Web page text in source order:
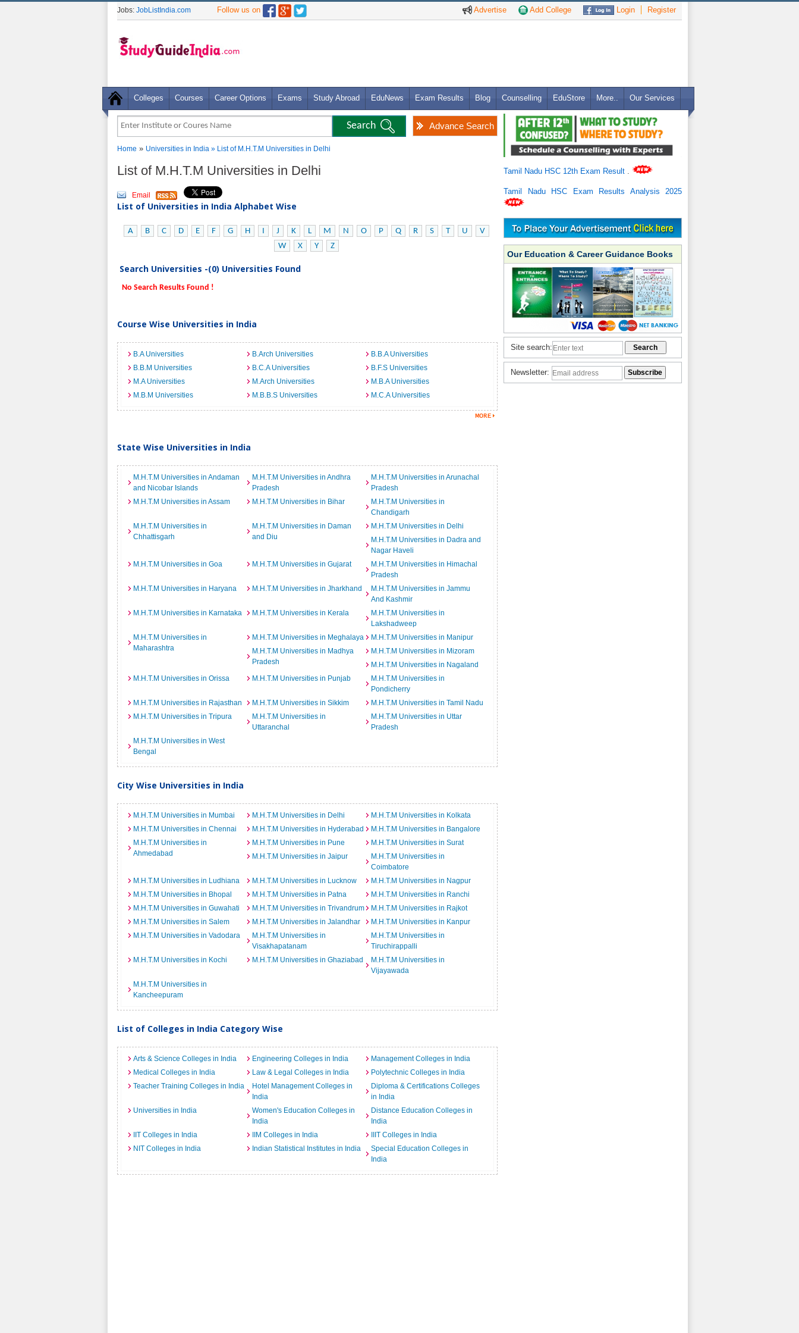
Advertise Add College Login Register
Jobs: JobListIndia.com Follow us on
Colleges Courses Career Options Exams Study Abroad EduNews Exam Results Blog Counselling EduStore More.. Our Services
Advance Search
Home » Universities in India » List of M.H.T.M Universities in Delhi
List of M.H.T.M Universities in Delhi
Email
List of Universities in India Alphabet Wise
A B C D E F G H I J K L M N O P Q R S T U
V
W
X Y Z
Search Universities -(0) Universities Found
No Search Results Found !
Course Wise Universities in India
B.A Universities B.Arch Universities
B.B.A Universities
B.B.M Universities
B.C.A Universities
B.F.S Universities
M.A Universities
M.Arch Universities
M.B.A Universities
M.B.M Universities
M.B.B.S Universities M.C.A Universities
State Wise Universities in India
M.H.T.M Universities in Andaman
and Nicobar Islands
M.H.T.M Universities in Andhra
Pradesh
M.H.T.M Universities in Arunachal
Pradesh
M.H.T.M Universities in Assam
M.H.T.M Universities in Bihar
M.H.T.M Universities in
Chandigarh
M.H.T.M Universities in
Chhattisgarh
M.H.T.M Universities in Daman
and Diu
M.H.T.M Universities in Delhi
M.H.T.M Universities in Dadra and
Nagar Haveli
M.H.T.M Universities in Goa
M.H.T.M Universities in Gujarat
M.H.T.M Universities in Himachal
Pradesh
M.H.T.M Universities in Haryana
M.H.T.M Universities in Jharkhand
M.H.T.M Universities in Jammu
And Kashmir
M.H.T.M Universities in Karnataka
M.H.T.M Universities in Kerala
M.H.T.M Universities in
Lakshadweep
M.H.T.M Universities in
Maharashtra
M.H.T.M Universities in Meghalaya
M.H.T.M Universities in Manipur
M.H.T.M Universities in Madhya
Pradesh
M.H.T.M Universities in Mizoram
M.H.T.M Universities in Nagaland
M.H.T.M Universities in Orissa
M.H.T.M Universities in Punjab
M.H.T.M Universities in
Pondicherry
M.H.T.M Universities in Rajasthan
M.H.T.M Universities in Sikkim
M.H.T.M Universities in Tamil Nadu
M.H.T.M Universities in Tripura
M.H.T.M Universities in
Uttaranchal
M.H.T.M Universities in Uttar
Pradesh
M.H.T.M Universities in West
Bengal
City Wise Universities in India
M.H.T.M Universities in Mumbai M.H.T.M Universities in Delhi
M.H.T.M Universities in Kolkata
M.H.T.M Universities in Chennai
M.H.T.M Universities in Hyderabad
M.H.T.M Universities in Bangalore
M.H.T.M Universities in
Ahmedabad
M.H.T.M Universities in Pune
M.H.T.M Universities in Surat
M.H.T.M Universities in Jaipur
M.H.T.M Universities in
Coimbatore
M.H.T.M Universities in Ludhiana
M.H.T.M Universities in Lucknow
M.H.T.M Universities in Nagpur
M.H.T.M Universities in Bhopal
M.H.T.M Universities in Patna
M.H.T.M Universities in Ranchi
M.H.T.M Universities in Guwahati
M.H.T.M Universities in Trivandrum
M.H.T.M Universities in Rajkot
M.H.T.M Universities in Salem
M.H.T.M Universities in Jalandhar
M.H.T.M Universities in Kanpur
M.H.T.M Universities in Vadodara
M.H.T.M Universities in
Visakhapatanam
M.H.T.M Universities in
Tiruchirappalli
M.H.T.M Universities in Kochi
M.H.T.M Universities in Ghaziabad
M.H.T.M Universities in
Vijayawada
M.H.T.M Universities in
Kancheepuram
List of Colleges in India Category Wise
Arts & Science Colleges in India Engineering Colleges in India
Management Colleges in India
Medical Colleges in India
Law & Legal Colleges in India
Polytechnic Colleges in India
Teacher Training Colleges in India
Hotel Management Colleges in
India
Diploma & Certifications Colleges
in India
Universities in India
Women's Education Colleges in
India
Distance Education Colleges in
India
IIT Colleges in India
IIM Colleges in India
IIIT Colleges in India
NIT Colleges in India
Indian Statistical Institutes in India
Special Education Colleges in
India
Tamil Nadu HSC 12th Exam Result
Tamil Nadu HSC Exam Results Analysis 2025
Our Education & Career Guidance Books
Site search:
Newsletter: